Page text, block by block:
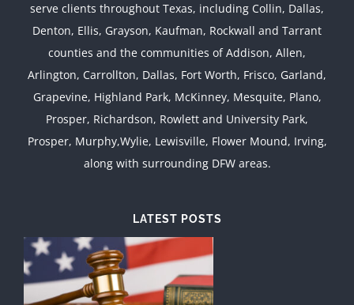
serve clients throughout Texas, including Collin, Dallas,
Denton, Ellis, Grayson, Kaufman, Rockwall and Tarrant
counties and the communities of Addison, Allen,
Arlington, Carrollton, Dallas, Fort Worth, Frisco, Garland,
Grapevine, Highland Park, McKinney, Mesquite, Plano,
Prosper, Richardson, Rowlett and University Park,
Prosper, Murphy,Wylie, Lewisville, Flower Mound, Irving,
along with surrounding DFW areas.
LATEST POSTS